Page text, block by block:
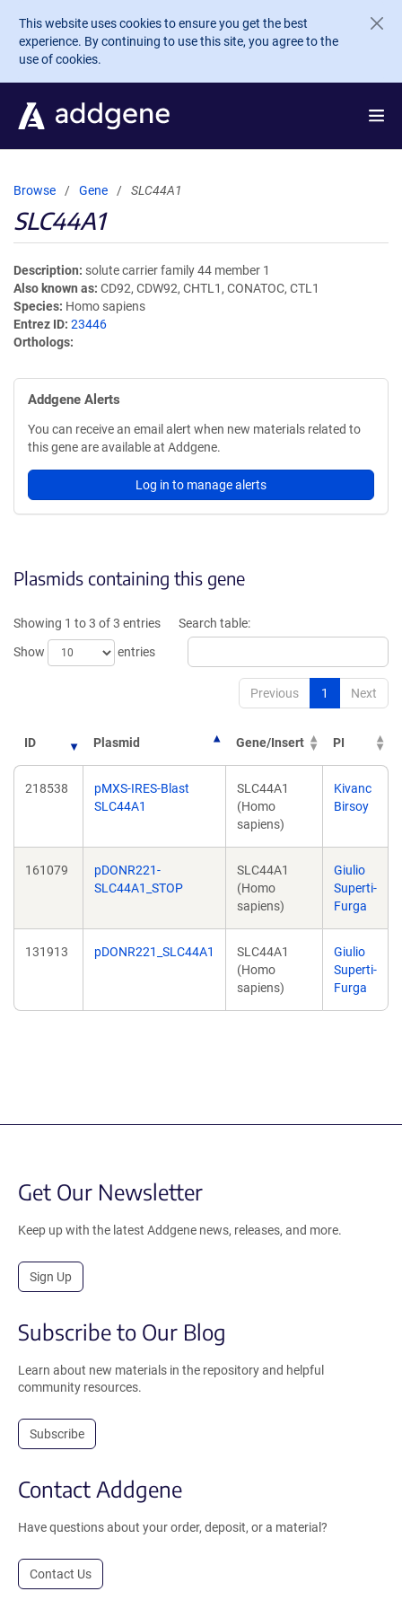
Skip to main content
This website uses cookies to ensure you get the best
experience. By continuing to use this site, you agree to the
use of cookies.
Browse Gene SLC44A1
SLC44A1
Description solute carrier family 44 member 1
Also known as CD92, CDW92, CHTL1, CONATOC, CTL1
Species Homo sapiens
Entrez ID 23446
Orthologs
Addgene Alerts
You can receive an email alert when new materials related to
this gene are available at Addgene.
Log in to manage alerts
Plasmids containing this gene
Showing 1 to 3 of 3 entries
Show
entries
Search table:
Previous 1 Next
ID Plasmid Gene/Insert PI
218538
pMXS-IRES-Blast
SLC44A1
SLC44A1
(Homo
sapiens)
Kivanc
Birsoy
161079
pDONR221-
SLC44A1_STOP
SLC44A1
(Homo
sapiens)
Giulio
Superti-
Furga
131913 pDONR221_SLC44A1
SLC44A1
(Homo
sapiens)
Giulio
Superti-
Furga
Get Our Newsletter
Keep up with the latest Addgene news, releases, and more.
Sign Up
Subscribe to Our Blog
Learn about new materials in the repository and helpful
community resources.
Subscribe
Contact Addgene
Have questions about your order, deposit, or a material?
Contact Us